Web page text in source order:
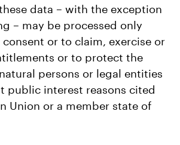
data – with the exception
– may be processed only
or to claim, exercise or
or to protect the
persons or legal entities
public interest reasons cited
Union or a member state of